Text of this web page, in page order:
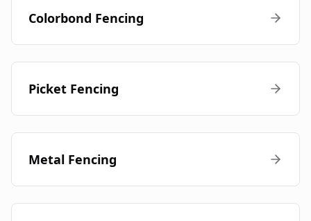
Colorbond Fencing
Picket Fencing
Metal Fencing